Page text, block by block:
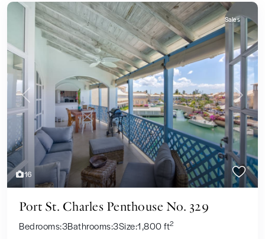
16
Previous Next
Sales
Port St. Charles Penthouse No. 329
Bedrooms:3Bathrooms:3Size:1,800 ft2